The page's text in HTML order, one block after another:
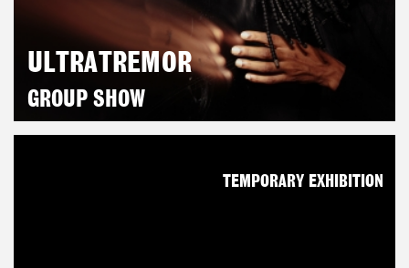
ULTRATREMOR
GROUP SHOW
TEMPORARY EXHIBITION